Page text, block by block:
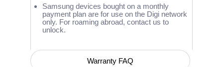
Samsung devices bought on a monthly
payment plan are for use on the Digi network
only. For roaming abroad, contact us to
unlock.
Warranty FAQ